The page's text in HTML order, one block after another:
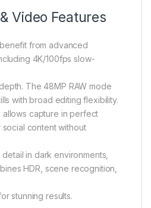
Video Features
from advanced
4K/100fps slow-
The 48MP RAW mode
with broad editing flexibility.
allows capture in perfect
content without
in dark environments,
HDR, scene recognition,
stunning results.